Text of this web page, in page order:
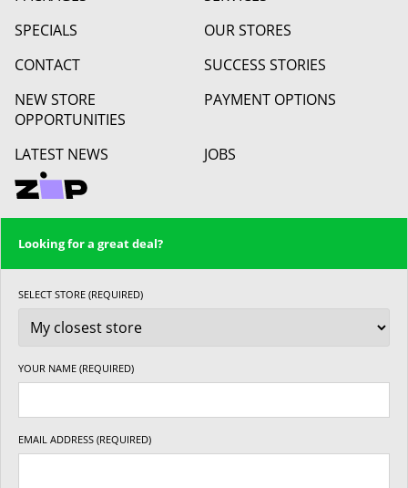
SPECIALS
OUR STORES
CONTACT
SUCCESS STORIES
NEW STORE
OPPORTUNITIES
PAYMENT OPTIONS
LATEST NEWS JOBS
Looking for a great deal?
SELECT STORE (REQUIRED)
YOUR NAME (REQUIRED)
EMAIL ADDRESS (REQUIRED)